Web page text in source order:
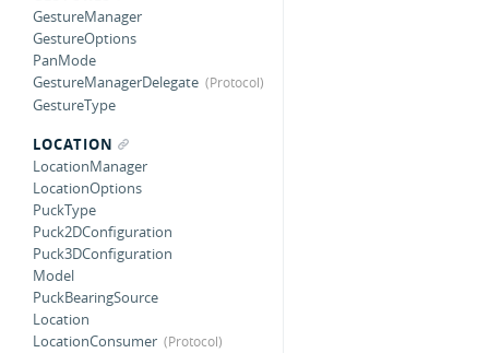
GestureManager
GestureOptions
PanMode
GestureManagerDelegate
GestureType
LOCATION
LocationManager
LocationOptions
PuckType
Puck2DConfiguration
Puck3DConfiguration
Model
PuckBearingSource
Location
LocationConsumer